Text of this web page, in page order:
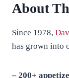
About
Since 1978,
has grown into
– 200+